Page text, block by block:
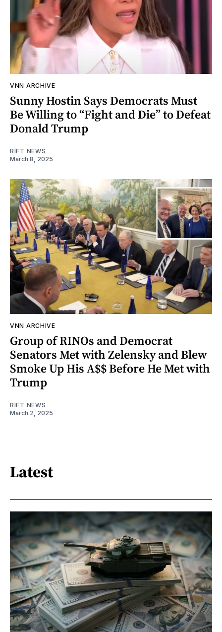
VNN ARCHIVE
Sunny Hostin Says Democrats Must
Be Willing to “Fight and Die” to Defeat
Donald Trump
RIFT NEWS
March 8, 2025
VNN ARCHIVE
Group of RINOs and Democrat
Senators Met with Zelensky and Blew
Smoke Up His A$$ Before He Met with
Trump
RIFT NEWS
March 2, 2025
Latest